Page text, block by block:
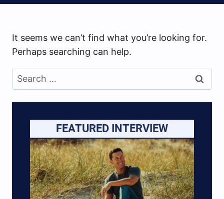
It seems we can’t find what you’re looking for.
Perhaps searching can help.
Search
for:
FEATURED INTERVIEW